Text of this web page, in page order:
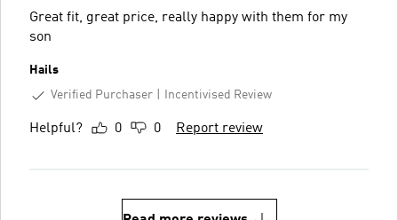
Great fit, great price, really happy with them for my
son
Hails
Verified Purchaser
Incentivised Review
Helpful? 0 0 Report review